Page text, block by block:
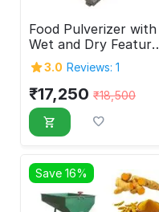
Food Pulverizer with
Wet and Dry Feature
2 HP
3.0 Reviews: 1
₹17,250 ₹18,500
Save 16%